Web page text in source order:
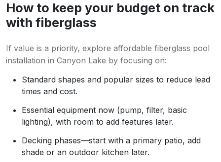
How to keep your budget on track
with fiberglass
If value is a priority, explore affordable fiberglass pool
installation in Canyon Lake by focusing on:
Standard shapes and popular sizes to reduce lead
times and cost.
Essential equipment now (pump, filter, basic
lighting), with room to add features later.
Decking phases—start with a primary patio, add
shade or an outdoor kitchen later.